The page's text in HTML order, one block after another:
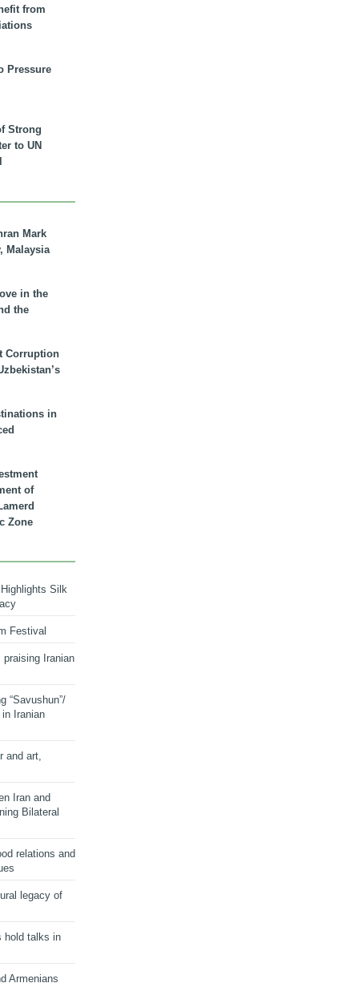
from
Pressure
Strong
to UN
Mark
Malaysia
in the
the
Corruption
in
of
Zone
Silk
Festival
Iranian
“Savushun”/
in Iranian
and art,
Iran and
Bilateral
relations and
legacy of
hold talks in
Armenians